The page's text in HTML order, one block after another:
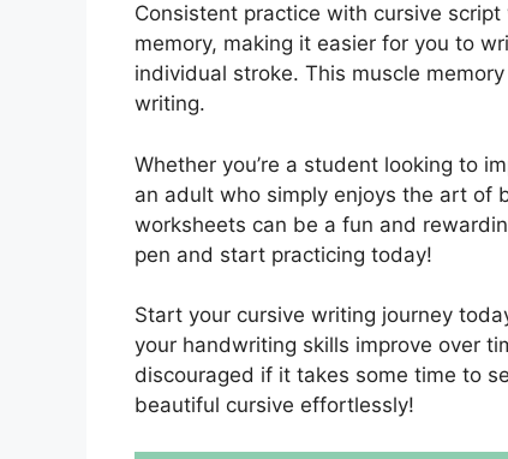
Consistent practice with cursive
memory, making it easier for you to
individual stroke. This muscle
writing.
Whether you’re a student looking to
an adult who simply enjoys the art of
worksheets can be a fun and
pen and start practicing today!
Start your cursive writing journey
your handwriting skills improve over
discouraged if it takes some time to
beautiful cursive effortlessly!